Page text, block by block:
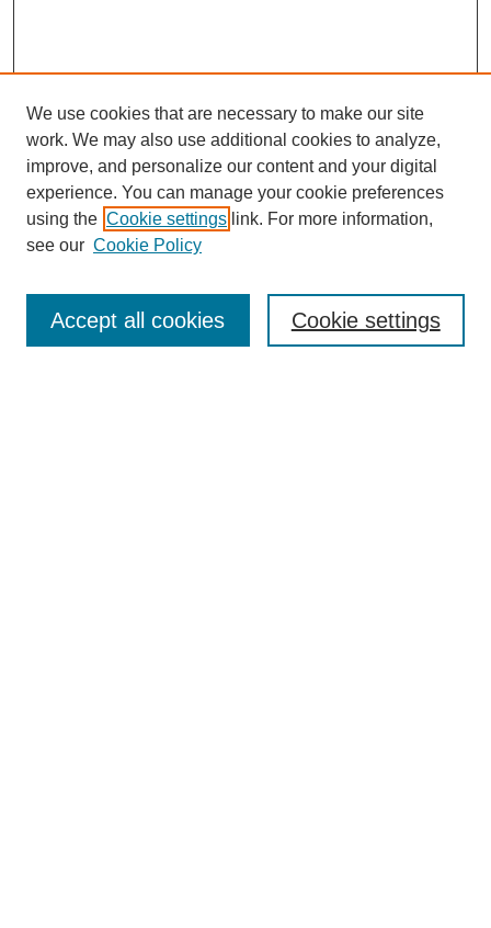
Enter search terms:
We use cookies that are necessary to make our site
work. We may also use additional cookies to analyze,
improve, and personalize our content and your digital
experience. You can manage your cookie preferences
using the Cookie settings link. For more information,
see our Cookie Policy
Cookie settings
Accept all cookies